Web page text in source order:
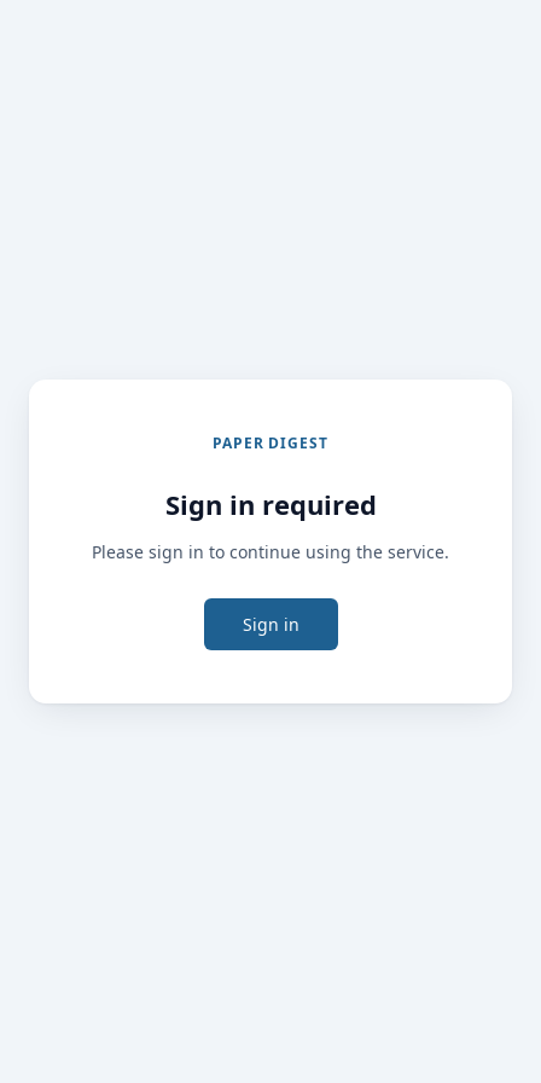
PAPER DIGEST
Sign in required
Please sign in to continue using the service.
Sign in